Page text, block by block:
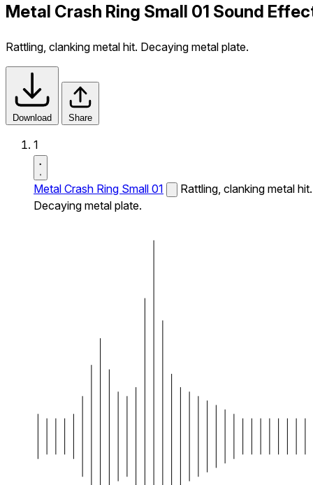
Metal Crash Ring Small 01 Sound
Rattling, clanking metal hit. Decaying metal plate.
Download Share
1
Metal Crash Ring Small 01
Rattling, clanking metal hit.
Decaying metal plate.